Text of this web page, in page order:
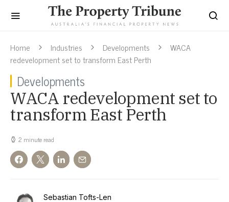
Home Industries Developments
WACA
redevelopment set to transform East Perth
Developments
WACA redevelopment set to
transform East Perth
2 minute read
Sebastian Tofts-Len